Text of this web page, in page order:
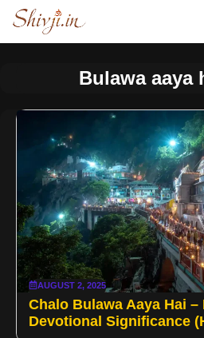
Skip
content
Bulawa aaya
AUGUST 2, 2025
Chalo Bulawa Aaya Hai
Devotional Significance